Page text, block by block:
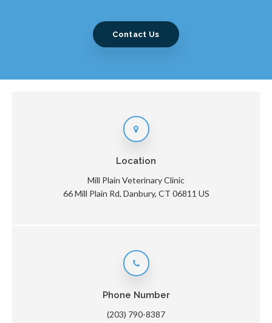
Contact Us
Location
Mill Plain Veterinary Clinic
66 Mill Plain Rd Danbury CT 06811 US
Phone Number
(203) 790-8387